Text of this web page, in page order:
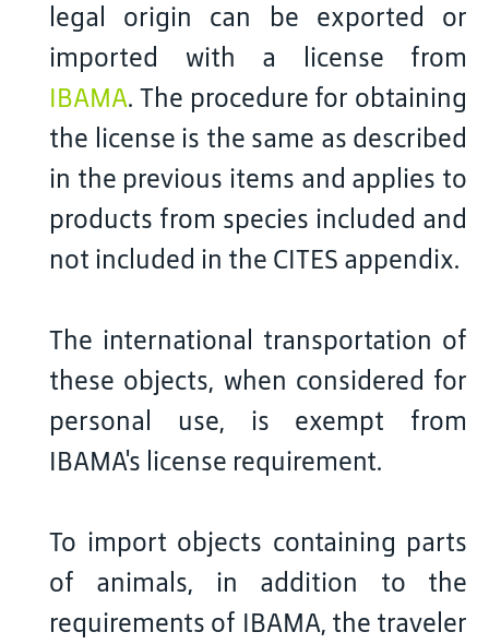
legal origin can be exported or
imported with a license from
IBAMA. The procedure for obtaining
the license is the same as described
in the previous items and applies to
products from species included and
not included in the CITES appendix.
The international transportation of
these objects, when considered for
personal use, is exempt from
IBAMA's license requirement.
To import objects containing parts
of animals, in addition to the
requirements of IBAMA, the traveler